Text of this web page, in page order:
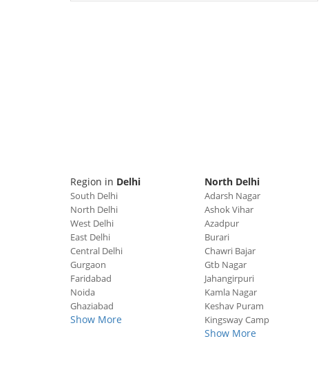
Region in Delhi
South Delhi
North Delhi
West Delhi
East Delhi
Central Delhi
Gurgaon
Faridabad
Noida
Ghaziabad
Show More
North Delhi
Adarsh Nagar
Ashok Vihar
Azadpur
Burari
Chawri Bajar
Gtb Nagar
Jahangirpuri
Kamla Nagar
Keshav Puram
Kingsway Camp
Show More